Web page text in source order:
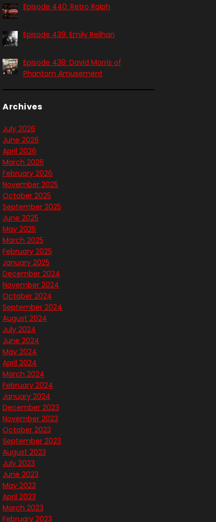
Episode 440: Retro Ralph
Episode 439: Emily Reilhan
Episode 438: David Morris of
Phantom Amusement
Archives
July 2026
June 2026
April 2026
March 2026
February 2026
November 2025
October 2025
September 2025
June 2025
May 2025
March 2025
February 2025
January 2025
December 2024
November 2024
October 2024
September 2024
August 2024
July 2024
June 2024
May 2024
April 2024
March 2024
February 2024
January 2024
December 2023
November 2023
October 2023
September 2023
August 2023
July 2023
June 2023
May 2023
April 2023
March 2023
February 2023